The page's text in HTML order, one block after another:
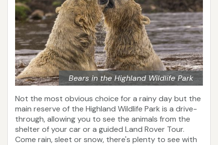
Bears in the Highland Wildlife Park
Not the most obvious choice for a rainy day but the
main reserve of the Highland Wildlife Park is a drive-
through, allowing you to see the animals from the
shelter of your car or a guided Land Rover Tour.
Come rain, sleet or snow, there's plenty to see with